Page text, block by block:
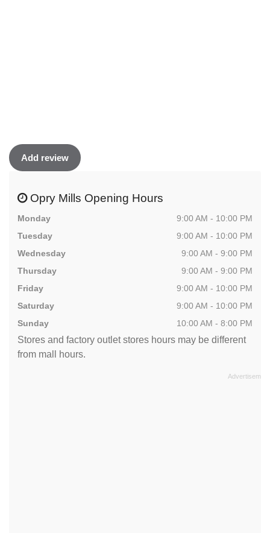
Add review
Opry Mills Opening Hours
Monday
9:00 AM - 10:00 PM
Tuesday
9:00 AM - 10:00 PM
Wednesday
9:00 AM - 9:00 PM
Thursday
9:00 AM - 9:00 PM
Friday
9:00 AM - 10:00 PM
Saturday
9:00 AM - 10:00 PM
Sunday
10:00 AM - 8:00 PM
Stores and factory outlet stores hours may be different
from mall hours.